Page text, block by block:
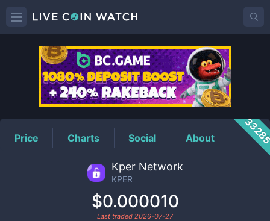
KPERPrice
Price Charts Social About
Kper Network
KPER
$0.000010
Last traded 2026-07-27